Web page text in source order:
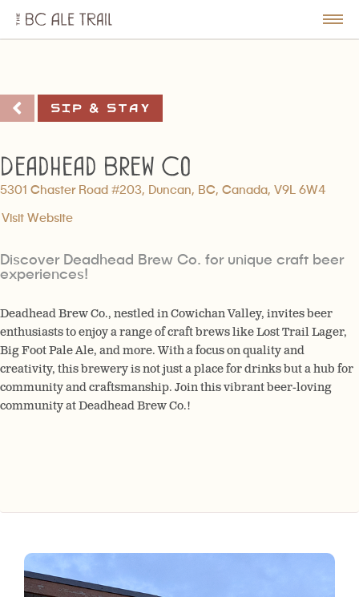
BC
Ale
Sip & Stay
Deadhead Brew Co
5301 Chaster Road #203, Duncan, BC, Canada, V9L 6W4
Visit Website
Discover Deadhead Brew Co. for unique craft beer
experiences!
Deadhead Brew Co., nestled in Cowichan Valley, invites beer
enthusiasts to enjoy a range of craft brews like Lost Trail Lager,
Big Foot Pale Ale, and more. With a focus on quality and
creativity, this brewery is not just a place for drinks but a hub for
community and craftsmanship. Join this vibrant beer-loving
community at Deadhead Brew Co.!